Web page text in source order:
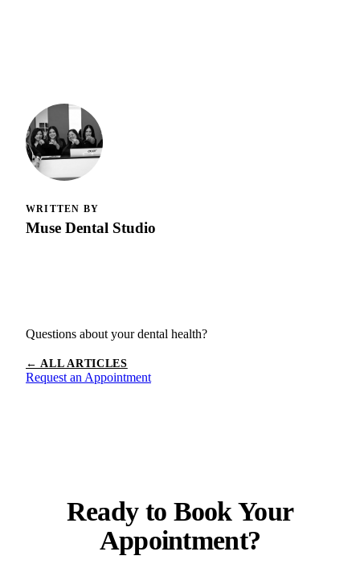
WRITTEN BY
Muse Dental Studio
Questions about your dental health?
← ALL ARTICLES
Request an Appointment
Ready to Book Your
Appointment?